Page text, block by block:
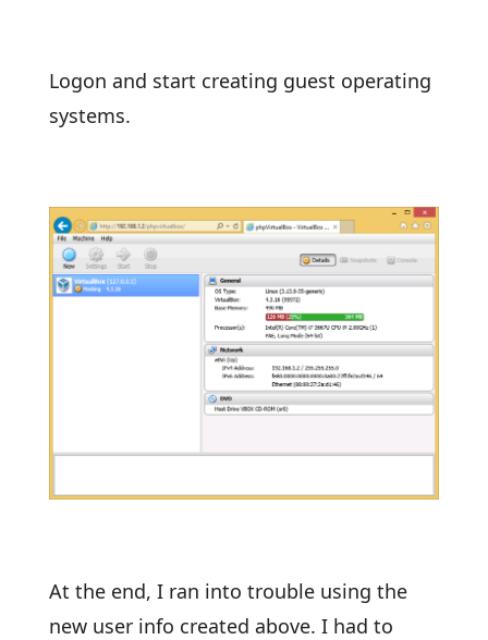
Logon and start creating guest operating
systems.
At the end, I ran into trouble using the
new user info created above. I had to